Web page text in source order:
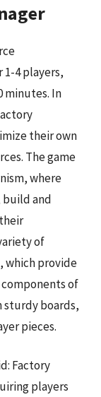
1-4 players,
minutes. In
their own
The game
where
build and
of
which provide
of
sturdy boards,
pieces.
Factory
players